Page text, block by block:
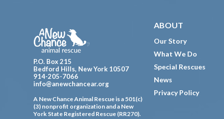
Footer
P.O. Box 215
Bedford Hills, New York 10507
914-205-7066
info@anewchancear.org
A New Chance Animal Rescue is a 501(c)
(3) nonprofit organization and a New
York State Registered Rescue (RR270).
ABOUT
Our Story
What We Do
Special Rescues
News
Privacy Policy